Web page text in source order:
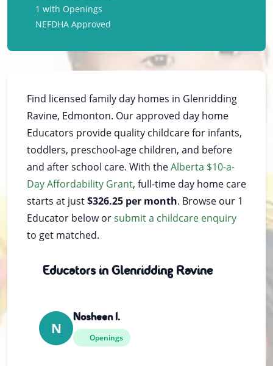
1 with Openings
NEFDHA Approved
Find licensed family day homes in Glenridding
Ravine, Edmonton. Our approved day home
Educators provide quality childcare for infants,
toddlers, preschool-age children, and before
and after school care. With theAlberta $10-a-
Day Affordability Grant, full-time day home care
starts at just$326.25 per month. Browse our 1
Educator below orsubmit a childcare enquiry
to get matched.
Educators in Glenridding Ravine
N
Nosheen I.
Openings